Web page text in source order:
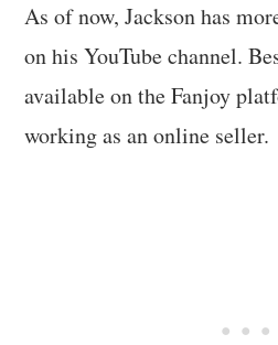
As of now, Jackson has
on his YouTube channel.
available on the Fanjoy
working as an online seller.